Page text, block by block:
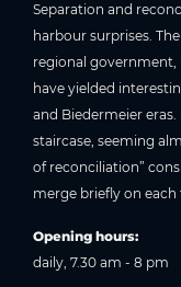
Separation and
harbour surprises.
regional government,
have yielded
and Biedermeier
staircase, seeming
of reconciliation”
merge briefly on
Opening hours:
daily, 7.30 am - 8 pm